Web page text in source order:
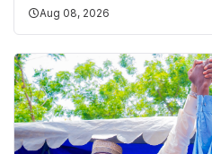
Aug 08, 2026